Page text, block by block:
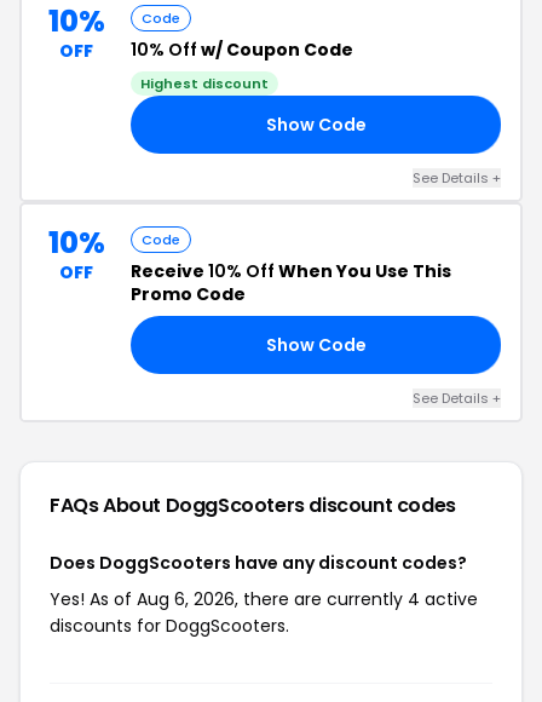
10%
OFF
Code
10% Off w/ Coupon Code
Highest discount
Show Code
See Details +
10%
OFF
Code
Receive 10% Off When You Use This
Promo Code
Show Code
See Details +
FAQs About DoggScootersdiscount codes
Does DoggScooters have any discount codes?
Yes! As of Aug 6, 2026, there are currently 4 active
discounts for DoggScooters.